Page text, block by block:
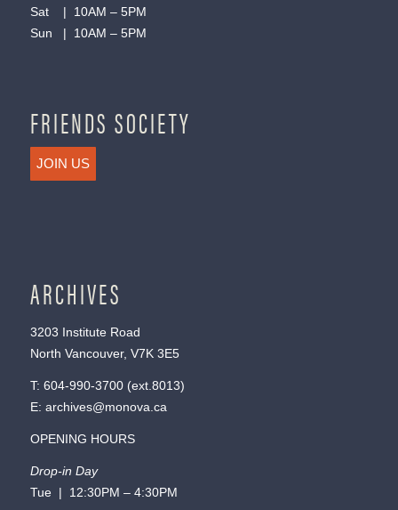
Sat | 10AM – 5PM
Sun | 10AM – 5PM
FRIENDS SOCIETY
JOIN US
ARCHIVES
3203 Institute Road
North Vancouver, V7K 3E5
T: 604-990-3700(ext. 8013)
E: archives@monova.ca
OPENING HOURS
Drop-in Day
Tue | 12:30PM – 4:30PM